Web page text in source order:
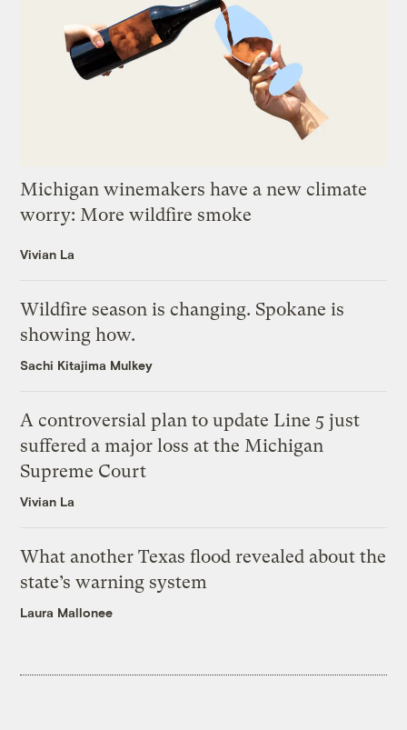
Michigan winemakers have a new climate
worry: More wildfire smoke
Vivian La
Wildfire season is changing. Spokane is
showing how.
Sachi Kitajima Mulkey
A controversial plan to update Line 5 just
suffered a major loss at the Michigan
Supreme Court
Vivian La
What another Texas flood revealed about the
state’s warning system
Laura Mallonee